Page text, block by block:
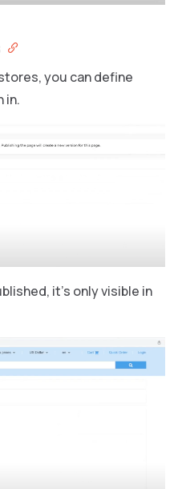
you can define
in.
it’s only visible in